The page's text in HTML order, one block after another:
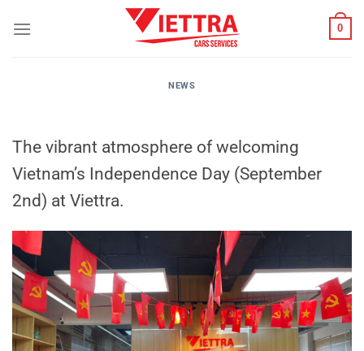
0
NEWS
The vibrant atmosphere of welcoming
Vietnam’s Independence Day (September
2nd) at Viettra.